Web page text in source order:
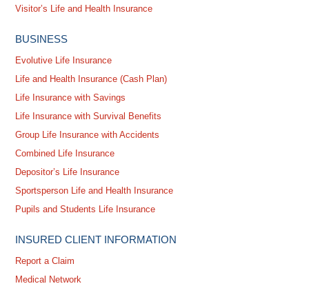
Visitor’s Life and Health Insurance
BUSINESS
Evolutive Life Insurance
Life and Health Insurance (Cash Plan)
Life Insurance with Savings
Life Insurance with Survival Benefits
Group Life Insurance with Accidents
Combined Life Insurance
Depositor’s Life Insurance
Sportsperson Life and Health Insurance
Pupils and Students Life Insurance
INSURED CLIENT INFORMATION
Report a Claim
Medical Network